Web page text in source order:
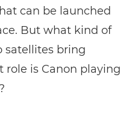
can be launched
But what kind of
satellites bring
role is Canon playing